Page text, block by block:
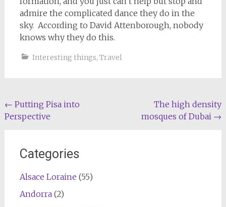
admire the complicated dance they do in the
sky. According to David Attenborough, nobody
knows why they do this.
Interesting things, Travel
Post
navigation
← Putting Pisa into
Perspective
The high density
mosques of Dubai →
Categories
Alsace Loraine (55)
Andorra(2)